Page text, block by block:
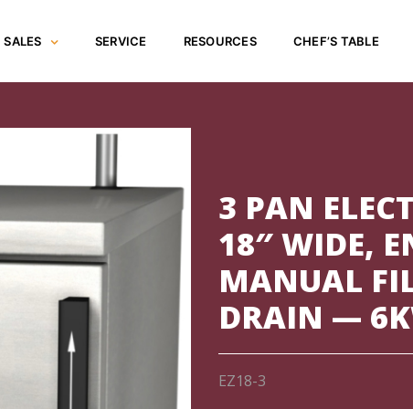
SALES SERVICE RESOURCES CHEF’S TABLE
3 PAN
18″ WIDE,
MANUAL
DRAIN —
EZ18-3